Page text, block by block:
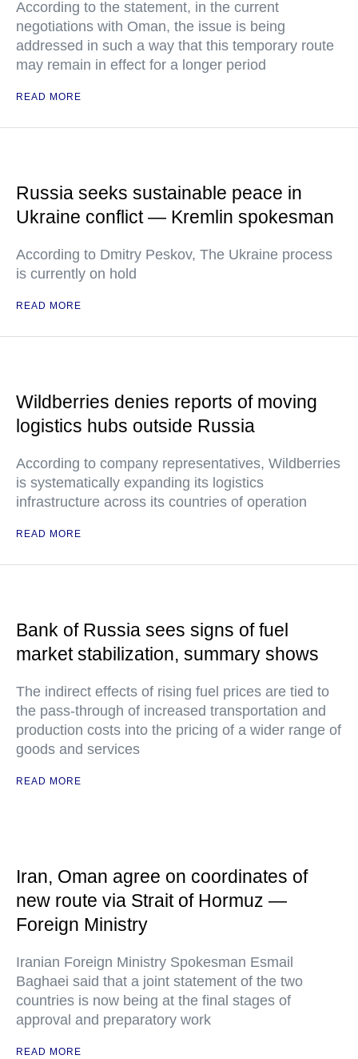
According to the statement, in the current
negotiations with Oman, the issue is being
addressed in such a way that this temporary route
may remain in effect for a longer period
READ MORE
Russia seeks sustainable peace in
Ukraine conflict — Kremlin spokesman
According to Dmitry Peskov, The Ukraine process
is currently on hold
READ MORE
Wildberries denies reports of moving
logistics hubs outside Russia
According to company representatives, Wildberries
is systematically expanding its logistics
infrastructure across its countries of operation
READ MORE
Bank of Russia sees signs of fuel
market stabilization, summary shows
The indirect effects of rising fuel prices are tied to
the pass-through of increased transportation and
production costs into the pricing of a wider range of
goods and services
READ MORE
Iran, Oman agree on coordinates of
new route via Strait of Hormuz —
Foreign Ministry
Iranian Foreign Ministry Spokesman Esmail
Baghaei said that a joint statement of the two
countries is now being at the final stages of
approval and preparatory work
READ MORE